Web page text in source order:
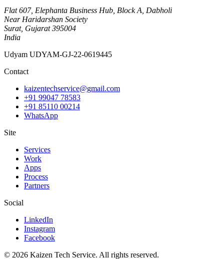
Flat 607, Elephanta Business Hub, Block A, Dabholi
Near Haridarshan Society
Surat, Gujarat 395004
India
Udyam UDYAM-GJ-22-0619445
Contact
kaizentechservice@gmail.com
+91 99047 78583
+91 85110 00214
WhatsApp
Site
Services
Work
Apps
Process
Partners
Social
LinkedIn
Instagram
Facebook
© 2026 Kaizen Tech Service. All rights reserved.